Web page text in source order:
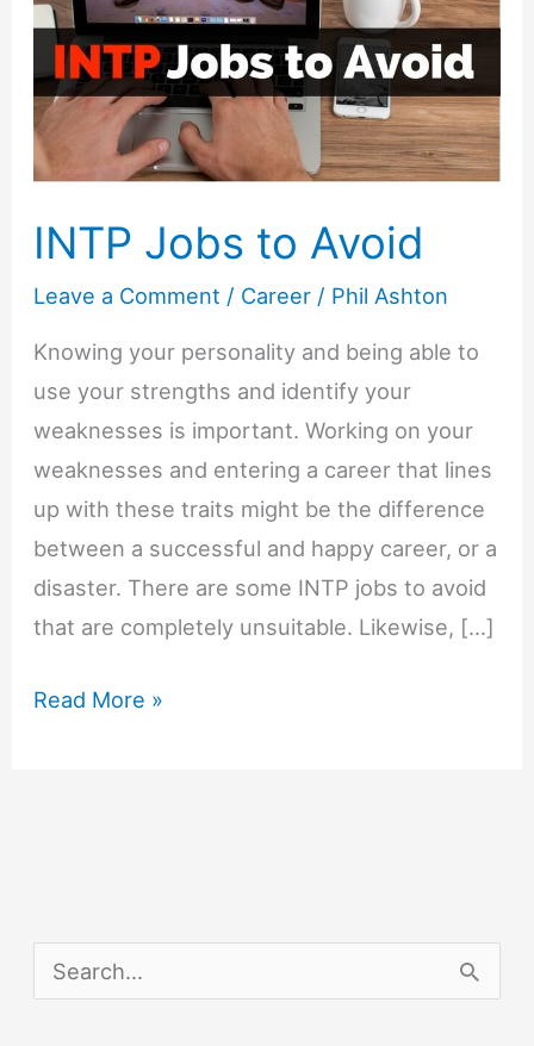
INTP Jobs to Avoid
Leave a Comment / Career / Phil Ashton
Knowing your personality and being able to
use your strengths and identify your
weaknesses is important. Working on your
weaknesses and entering a career that lines
up with these traits might be the difference
between a successful and happy career, or a
disaster. There are some INTP jobs to avoid
that are completely unsuitable. Likewise, […]
INTP
Read More »
e